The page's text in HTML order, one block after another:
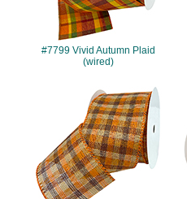
#7799 Vivid Autumn Plaid
(wired)
#7802